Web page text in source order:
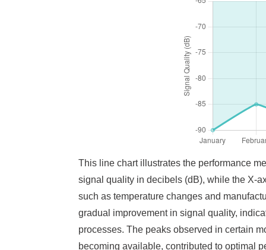
This line chart illustrates the performance
signal quality in decibels (dB), while the X-
such as temperature changes and
gradual improvement in signal quality,
processes. The peaks observed in certain
becoming available, contributed to optimal